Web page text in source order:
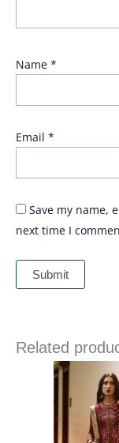
Name *
Email *
Save my name,
next time I
Related